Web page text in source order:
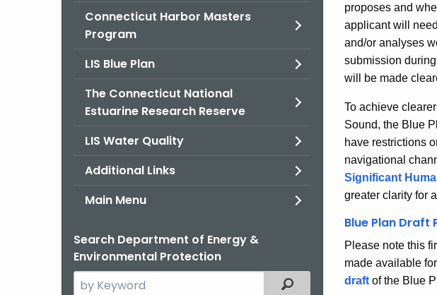
Connecticut Harbor Masters
Program
LIS Blue Plan
The Connecticut National
Estuarine Research Reserve
LIS Water Quality
Additional Links
Main Menu
Search Department of Energy &
Environmental Protection
Search
Filtered Topic Search
proposes and
applicant will
and/or analyses
submission
will be made
To achieve
Sound, the Blue
have restrictions
navigational
Significant
greater clarity for
Blue Plan Draft
Please note this
made available
draft of the Blue